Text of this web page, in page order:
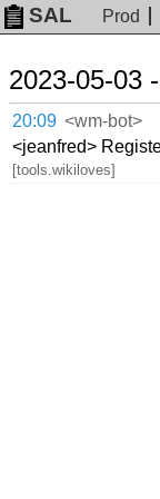
SAL Prod
2023-05-03 -
20:09 <wm-bot>
<jeanfred>
[tools.wikiloves]